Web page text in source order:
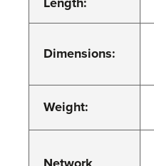
Dimensions:
Weight: